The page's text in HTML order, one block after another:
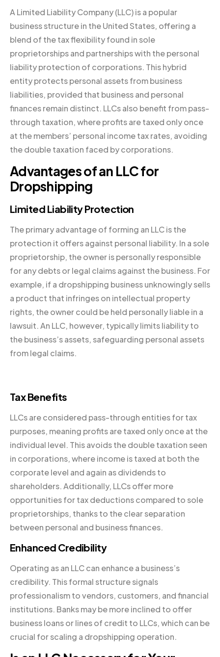
A Limited Liability Company (LLC) is a popular
business structure in the United States, offering a
blend of the tax flexibility found in sole
proprietorships and partnerships with the personal
liability protection of corporations. This hybrid
entity protects personal assets from business
liabilities, provided that business and personal
finances remain distinct. LLCs also benefit from pass-
through taxation, where profits are taxed only once
at the members’ personal income tax rates, avoiding
the double taxation faced by corporations.
Advantages of an LLC for
Dropshipping
Limited Liability Protection
The primary advantage of forming an LLC is the
protection it offers against personal liability. In a sole
proprietorship, the owner is personally responsible
for any debts or legal claims against the business. For
example, if a dropshipping business unknowingly sells
a product that infringes on intellectual property
rights, the owner could be held personally liable in a
lawsuit. An LLC, however, typically limits liability to
the business’s assets, safeguarding personal assets
from legal claims.
Tax Benefits
LLCs are considered pass-through entities for tax
purposes, meaning profits are taxed only once at the
individual level. This avoids the double taxation seen
in corporations, where income is taxed at both the
corporate level and again as dividends to
shareholders. Additionally, LLCs offer more
opportunities for tax deductions compared to sole
proprietorships, thanks to the clear separation
between personal and business finances.
Enhanced Credibility
Operating as an LLC can enhance a business’s
credibility. This formal structure signals
professionalism to vendors, customers, and financial
institutions. Banks may be more inclined to offer
business loans or lines of credit to LLCs, which can be
crucial for scaling a dropshipping operation.